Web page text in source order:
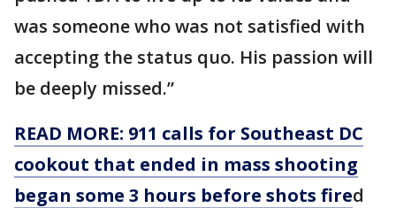
was someone who was not satisfied with
accepting the status quo. His passion will
be deeply missed.”
READ MORE: 911 calls for Southeast DC
cookout that ended in mass shooting
began some 3 hours before shots fired